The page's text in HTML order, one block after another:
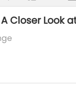
Closer Look